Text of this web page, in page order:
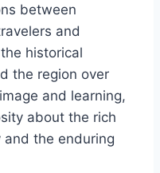
between
and
historical
the region over
and learning,
about the rich
the enduring